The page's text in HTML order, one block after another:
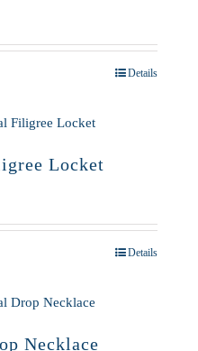
Details
Locket
Details
Necklace